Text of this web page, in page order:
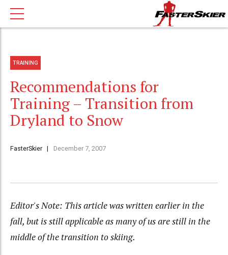
TRAINING
Recommendations for
Training – Transition from
Dryland to Snow
FasterSkier December 7, 2007
Editor's Note: This article was written earlier in the
fall, but is still applicable as many of us are still in the
middle of the transition to skiing.